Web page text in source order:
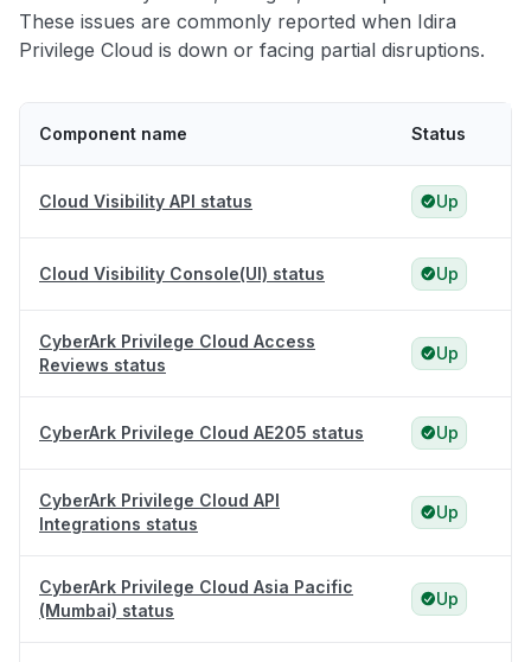
These issues are commonly reported when Idira
Privilege Cloud is down or facing partial disruptions.
Component name Status
Cloud Visibility API status Up
Cloud Visibility Console(UI) status Up
CyberArk Privilege Cloud Access
Reviews status
Up
CyberArk Privilege Cloud AE205 status Up
CyberArk Privilege Cloud API
Integrations status
Up
CyberArk Privilege Cloud Asia Pacific
(Mumbai) status
Up